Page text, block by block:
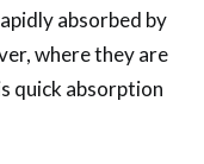
absorbed by
where they are
quick absorption